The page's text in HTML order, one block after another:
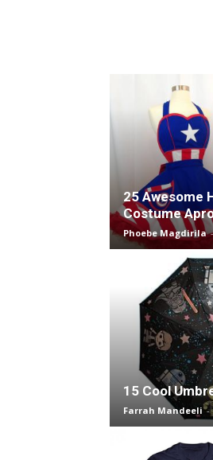
25 Awesome
Costume
Phoebe Magdirila -
15 Cool
Farrah Mandeeli -